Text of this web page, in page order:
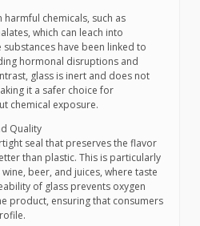
chemicals, such as
which can leach into
have been linked to
hormonal disruptions and
glass is inert and does not
it a safer choice for
chemical exposure.
Quality
seal that preserves the flavor
than plastic. This is particularly
beer, and juices, where taste
of glass prevents oxygen
product, ensuring that consumers